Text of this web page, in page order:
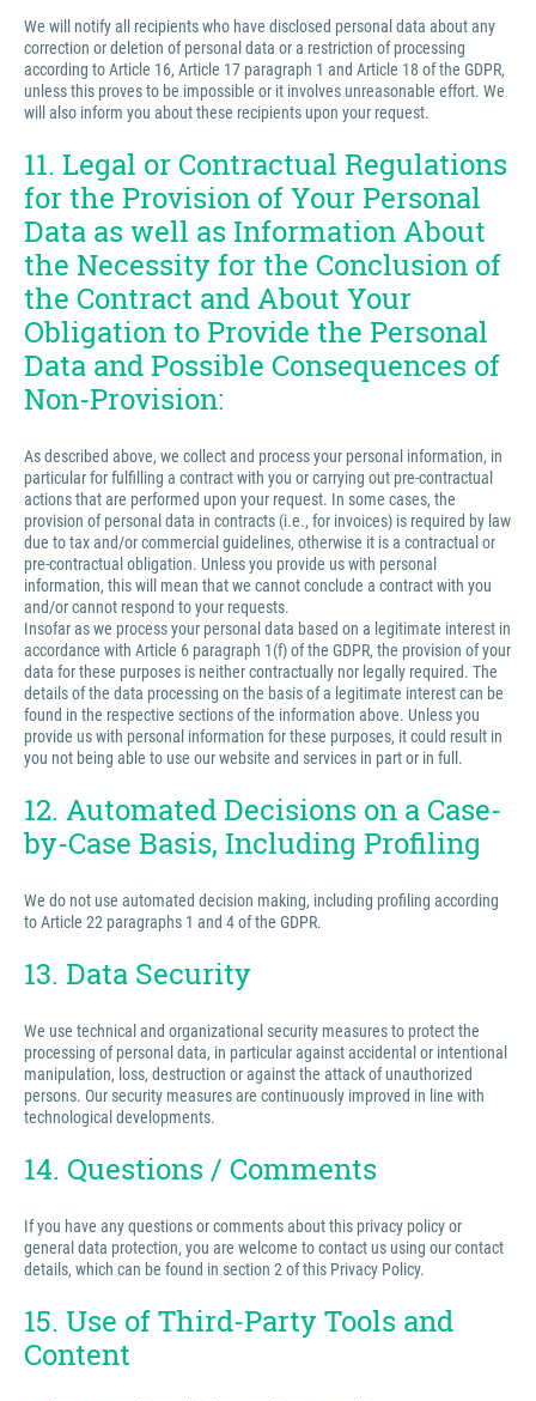
We will notify all recipients who have disclosed personal data about any
correction or deletion of personal data or a restriction of processing
according to Article 16, Article 17 paragraph 1 and Article 18 of the GDPR,
unless this proves to be impossible or it involves unreasonable effort. We
will also inform you about these recipients upon your request.
11. Legal or Contractual Regulations
for the Provision of Your Personal
Data as well as Information About
the Necessity for the Conclusion of
the Contract and About Your
Obligation to Provide the Personal
Data and Possible Consequences of
Non-Provision:
As described above, we collect and process your personal information, in
particular for fulfilling a contract with you or carrying out pre-contractual
actions that are performed upon your request. In some cases, the
provision of personal data in contracts (i.e., for invoices) is required by law
due to tax and/or commercial guidelines, otherwise it is a contractual or
pre-contractual obligation. Unless you provide us with personal
information, this will mean that we cannot conclude a contract with you
and/or cannot respond to your requests.
Insofar as we process your personal data based on a legitimate interest in
accordance with Article 6 paragraph 1(f) of the GDPR, the provision of your
data for these purposes is neither contractually nor legally required. The
details of the data processing on the basis of a legitimate interest can be
found in the respective sections of the information above. Unless you
provide us with personal information for these purposes, it could result in
you not being able to use our website and services in part or in full.
12. Automated Decisions on a Case-
by-Case Basis, Including Profiling
We do not use automated decision making, including profiling according
to Article 22 paragraphs 1 and 4 of the GDPR.
13. Data Security
We use technical and organizational security measures to protect the
processing of personal data, in particular against accidental or intentional
manipulation, loss, destruction or against the attack of unauthorized
persons. Our security measures are continuously improved in line with
technological developments.
14. Questions / Comments
If you have any questions or comments about this privacy policy or
general data protection, you are welcome to contact us using our contact
details, which can be found in section 2 of this Privacy Policy.
15. Use of Third-Party Tools and
Content